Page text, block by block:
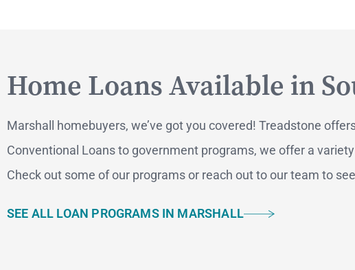
Home Loans Available in
Marshall homebuyers, we’ve got you covered! Treadstone
Conventional Loans to government programs, we offer a
Check out some of our programs or reach out to our team to
SEE ALL LOAN PROGRAMS IN MARSHALL